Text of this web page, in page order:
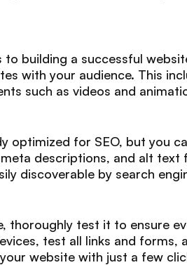
building a successful
with your audience. This
such as videos and
optimized for SEO, but you
descriptions, and alt text
discoverable by search
thoroughly test it to ensure
test all links and forms,
website with just a few